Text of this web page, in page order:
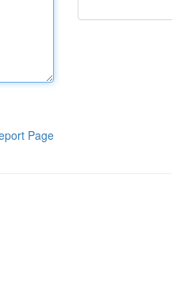
Page